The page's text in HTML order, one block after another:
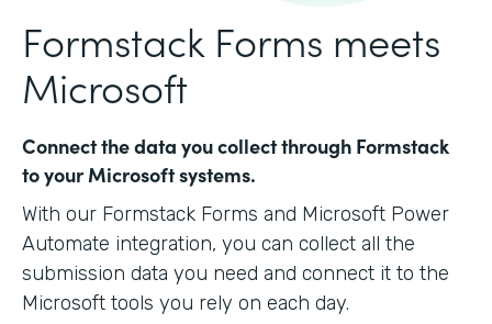
Formstack Forms meets
Microsoft
Connect the data you collect through Formstack
to your Microsoft systems.
With our Formstack Forms and Microsoft Power
Automate integration, you can collect all the
submission data you need and connect it to the
Microsoft tools you rely on each day.